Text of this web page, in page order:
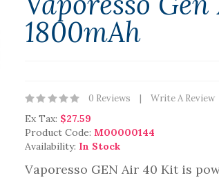
1800mAh
0 Reviews Write A Review
Ex Tax: $27.59
Product Code: M00000144
Availability: In Stock
Vaporesso GEN Air 40 Kit is